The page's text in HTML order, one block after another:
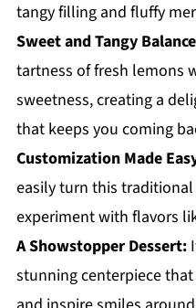
tangy filling and fluffy
Sweet and Tangy
tartness of fresh lemons
sweetness, creating a
that keeps you coming
Customization Made
easily turn this
experiment with flavors
A Showstopper Dessert:
stunning centerpiece